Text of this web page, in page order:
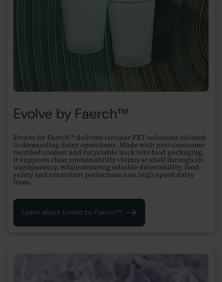
Evolve by Faerch™
Evolve by Faerch™ delivers circular PET solutions tailored
to demanding dairy operations. Made with post-consumer
recycled content and recyclable back into food packaging,
it supports clear sustainability claims at shelf through its
transparency, while ensuring reliable detectability, food
safety and consistent performance on high-speed dairy
lines.
Learn about Evolve by Faerch™